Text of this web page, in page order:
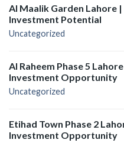
Al Maalik Garden Lahore
Investment Potential
Uncategorized
Al Raheem Phase 5
Investment Opportunity
Uncategorized
Etihad Town Phase 2
Investment Opportunity